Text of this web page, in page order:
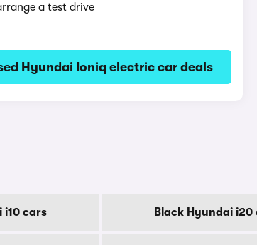
a test drive
Hyundai Ioniq electric car deals
i10 cars Black Hyundai i20